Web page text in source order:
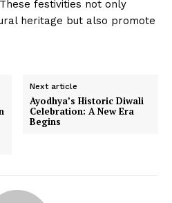
festivities not only
heritage but also promote
Next article
Ayodhya’s Historic Diwali
Celebration: A New Era
Begins